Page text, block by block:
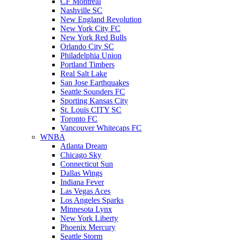
Nashville SC
New England Revolution
New York City FC
New York Red Bulls
Orlando City SC
Philadelphia Union
Portland Timbers
Real Salt Lake
San Jose Earthquakes
Seattle Sounders FC
Sporting Kansas City
St. Louis CITY SC
Toronto FC
Vancouver Whitecaps FC
WNBA
Atlanta Dream
Chicago Sky
Connecticut Sun
Dallas Wings
Indiana Fever
Las Vegas Aces
Los Angeles Sparks
Minnesota Lynx
New York Liberty
Phoenix Mercury
Seattle Storm